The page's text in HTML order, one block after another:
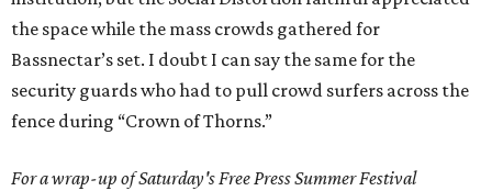
the space while the mass crowds gathered for
Bassnectar’s set. I doubt I can say the same for the
security guards who had to pull crowd surfers across the
fence during “Crown of Thorns.”
For a wrap-up of Saturday's Free Press Summer Festival